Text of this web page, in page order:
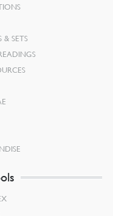
& SETS